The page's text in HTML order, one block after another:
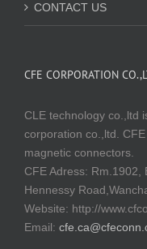
CONTACT US
CFE CORPORATION
CLE technology co.,ltd
corporation co.,ltd.
magnetic connectors.
CFE Adress: Rm.1902,
Hennessy
Website: http://
Email: